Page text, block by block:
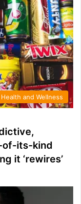
Health and Wellness
of-its-kind
it ‘rewires’